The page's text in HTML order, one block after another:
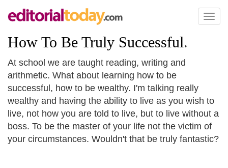
Toggle
How To Be Truly Successful.
At school we are taught reading, writing and
arithmetic. What about learning how to be
successful, how to be wealthy. I'm talking really
wealthy and having the ability to live as you wish to
live, not how you are told to live, but to live without a
boss. To be the master of your life not the victim of
your circumstances. Wouldn't that be truly fantastic?